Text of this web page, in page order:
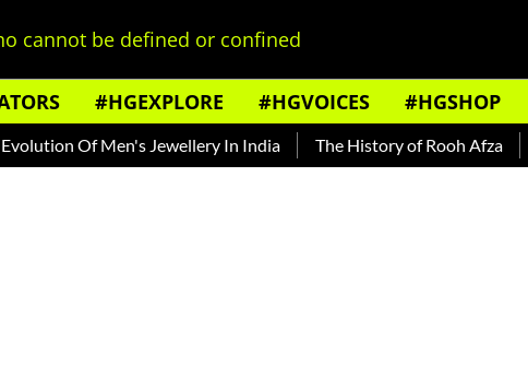
cannot be defined or confined
#HGEXPLORE #HGVOICES #HGSHOP
Of Men's Jewellery In India The History of Rooh Afza